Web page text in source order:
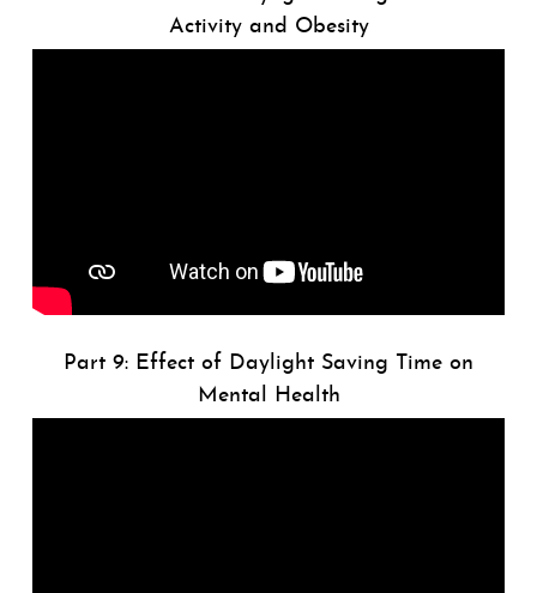
Activity and Obesity
Part 9: Effect of Daylight Saving Time on
Mental Health